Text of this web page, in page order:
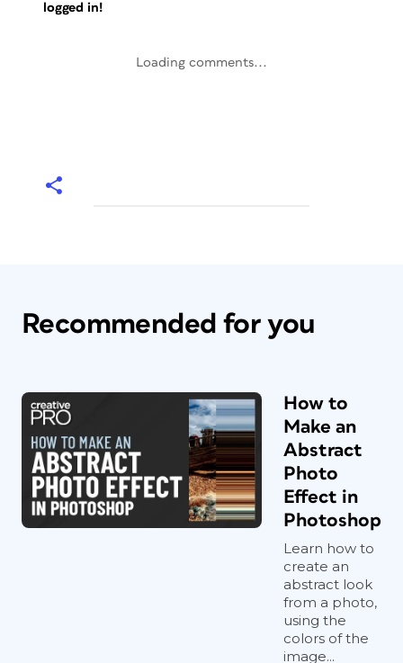
logged in!
Loading comments...
Recommended for you
How to
Make an
Abstract
Photo
Effect in
Photoshop
Learn how to
create an
abstract look
from a photo,
using the
colors of the
image...